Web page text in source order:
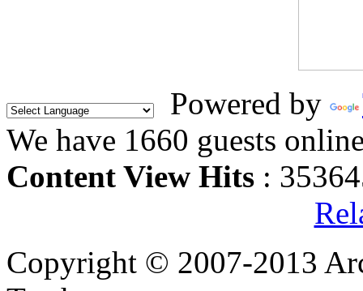
Powered by
We have 1660 guests
Content View Hits :
Copyright © 2007-2013